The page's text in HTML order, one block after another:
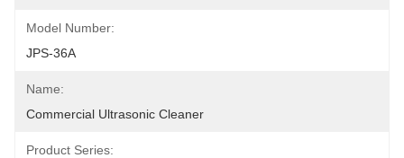
Model Number:
JPS-36A
Name:
Commercial Ultrasonic Cleaner
Product Series: